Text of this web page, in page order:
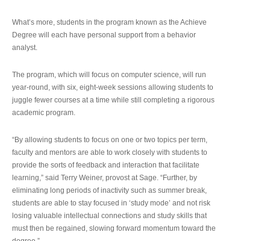
What’s more, students in the program known as the Achieve
Degree will each have personal support from a behavior
analyst.
The program, which will focus on computer science, will run
year-round, with six, eight-week sessions allowing students to
juggle fewer courses at a time while still completing a rigorous
academic program.
“By allowing students to focus on one or two topics per term,
faculty and mentors are able to work closely with students to
provide the sorts of feedback and interaction that facilitate
learning,” said Terry Weiner, provost at Sage. “Further, by
eliminating long periods of inactivity such as summer break,
students are able to stay focused in ‘study mode’ and not risk
losing valuable intellectual connections and study skills that
must then be regained, slowing forward momentum toward the